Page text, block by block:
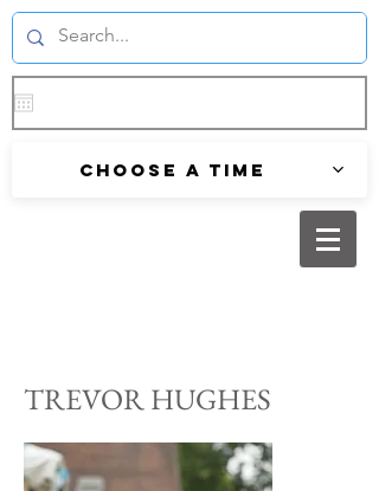
Choose a time
TREVOR HUGHES